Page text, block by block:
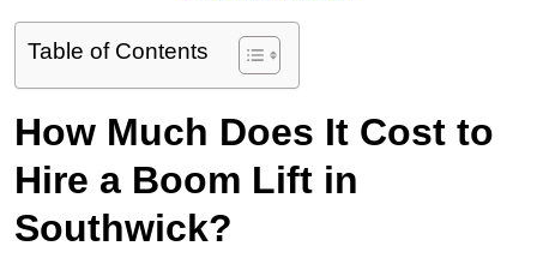
Table of Contents
How Much Does It Cost to
Hire a Boom Lift in
Southwick?